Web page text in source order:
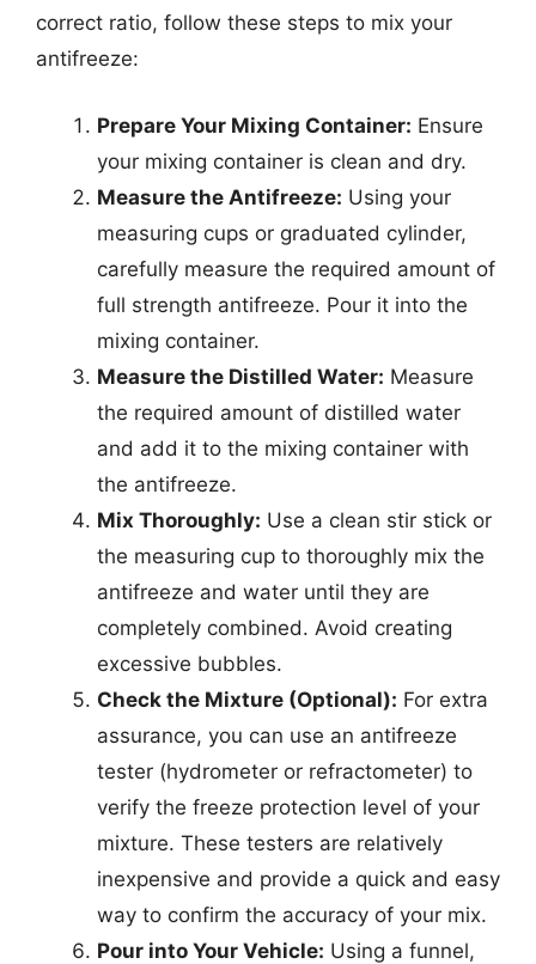
correct ratio, follow these steps to mix your
antifreeze:
Prepare Your Mixing Container: Ensure
your mixing container is clean and dry.
Measure the Antifreeze: Using your
measuring cups or graduated cylinder,
carefully measure the required amount of
full strength antifreeze. Pour it into the
mixing container.
Measure the Distilled Water: Measure
the required amount of distilled water
and add it to the mixing container with
the antifreeze.
Mix Thoroughly: Use a clean stir stick or
the measuring cup to thoroughly mix the
antifreeze and water until they are
completely combined. Avoid creating
excessive bubbles.
Check the Mixture (Optional): For extra
assurance, you can use an antifreeze
tester (hydrometer or refractometer) to
verify the freeze protection level of your
mixture. These testers are relatively
inexpensive and provide a quick and easy
way to confirm the accuracy of your mix.
Pour into Your Vehicle: Using a funnel,